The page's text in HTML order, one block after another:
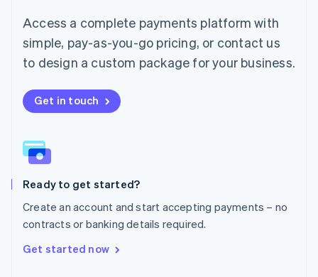
Access a complete payments platform with
simple, pay-as-you-go pricing, or contact us
to design a custom package for your business.
Get in touch
Ready to get started?
Create an account and start accepting payments – no
contracts or banking details required.
Get started now
English
Mexico
Español
Netherlands
New Zealand
English
English
Poland
Portugal
Romania
English
Singapore